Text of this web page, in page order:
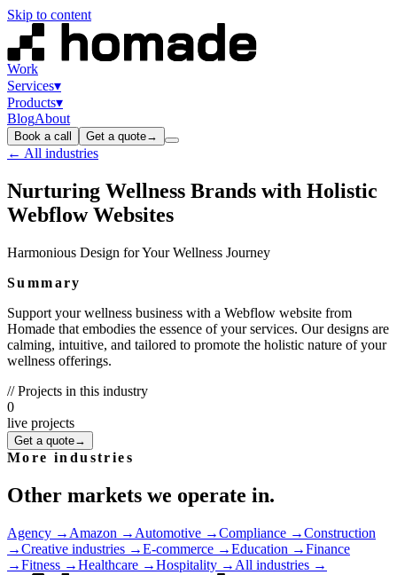
Skip to content
Work
Services▾
Products▾
BlogAbout
Book a call Get a quote→
← All industries
Nurturing Wellness Brands with Holistic
Webflow Websites
Harmonious Design for Your Wellness Journey
Summary
Support your wellness business with a Webflow website from
Homade that embodies the essence of your services. Our designs are
calming, intuitive, and tailored to promote the holistic nature of your
wellness offerings.
// Projects in this industry
0
live projects
Get a quote→
More industries
Other markets we operate in.
Agency → Amazon → Automotive →Compliance →Construction
→Creative industries →E-commerce →Education →Finance
→Fitness →Healthcare →Hospitality → All industries →